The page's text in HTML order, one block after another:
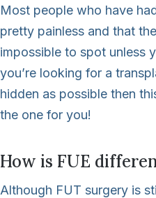
Most people who have
pretty painless and that
impossible to spot unless
you’re looking for a
hidden as possible then
the one for you!
How is FUE
Although FUT surgery is